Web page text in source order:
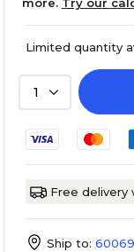
Limited quantity
1
Free delivery
Ship to: 60069